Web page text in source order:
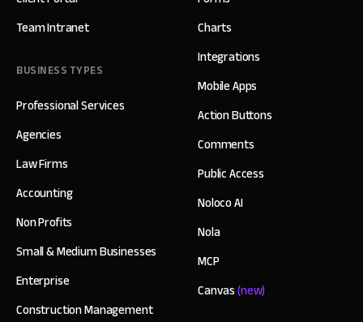
Team Intranet
BUSINESS TYPES
Professional Services
Agencies
Law Firms
Accounting
Non Profits
Small & Medium Businesses
Enterprise
Construction Management
Charts
Integrations
Mobile Apps
Action Buttons
Comments
Public Access
Noloco AI
Nola
MCP
Canvas(new)